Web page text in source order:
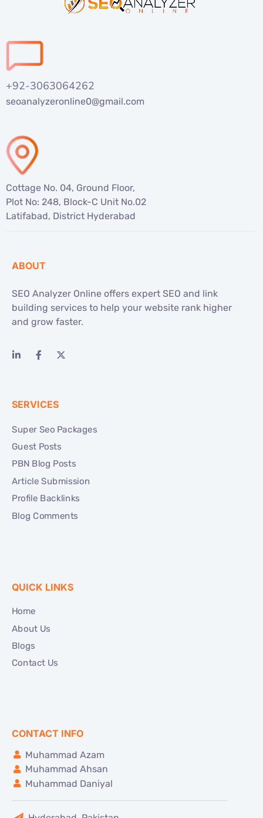
+92-3063064262
seoanalyzeronline0@gmail.com
Cottage No. 04, Ground Floor,
Plot No: 248, Block-C Unit No.02
Latifabad, District Hyderabad
ABOUT
SEO Analyzer Online offers expert SEO and link
building services to help your website rank higher
and grow faster.
SERVICES
Super Seo Packages
Guest Posts
PBN Blog Posts
Article Submission
Profile Backlinks
Blog Comments
QUICK LINKS
Home
About Us
Blogs
Contact Us
CONTACT INFO
Muhammad Azam
Muhammad Ahsan
Muhammad Daniyal